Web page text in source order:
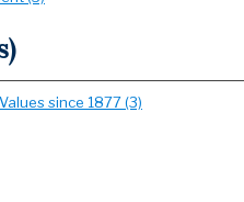
since 1877 (3)